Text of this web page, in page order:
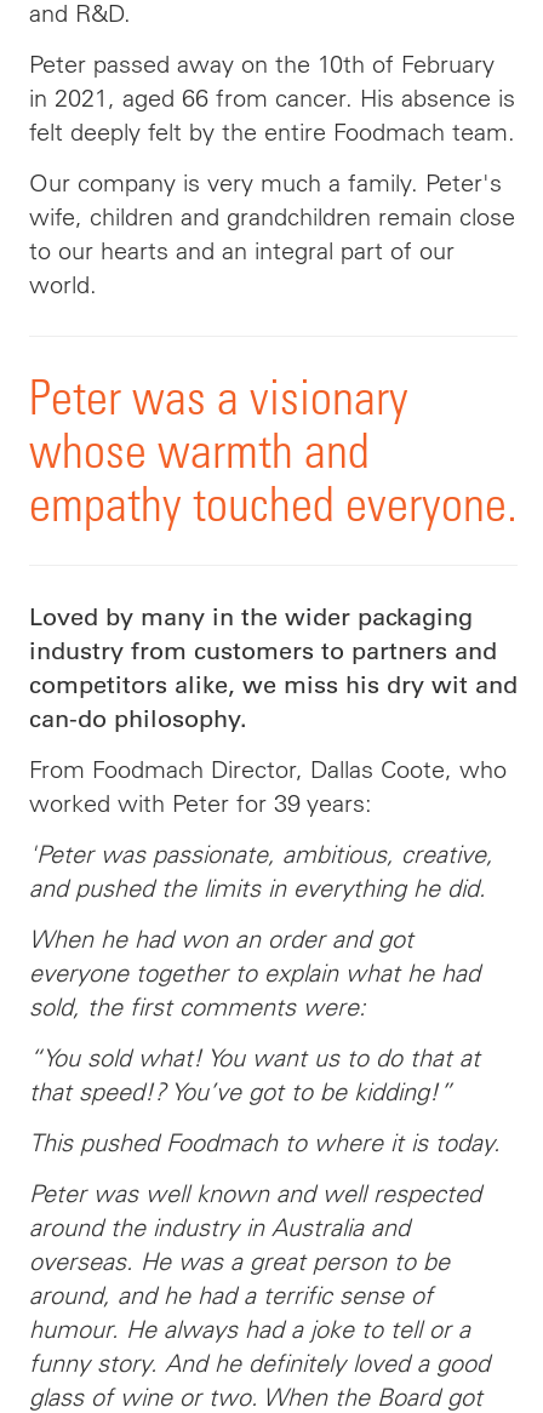
and R&D.
Peter passed away on the 10th of February
in 2021, aged 66 from cancer. His absence is
felt deeply felt by the entire Foodmach team.
Our company is very much a family. Peter's
wife, children and grandchildren remain close
to our hearts and an integral part of our
world.
Peter was a visionary
whose warmth and
empathy touched everyone.
Loved by many in the wider packaging
industry from customers to partners and
competitors alike, we miss his dry wit and
can-do philosophy.
From Foodmach Director, Dallas Coote, who
worked with Peter for 39 years:
'Peter was passionate, ambitious, creative,
and pushed the limits in everything he did.
When he had won an order and got
everyone together to explain what he had
sold, the first comments were:
“You sold what! You want us to do that at
that speed!? You’ve got to be kidding!”
This pushed Foodmach to where it is today.
Peter was well known and well respected
around the industry in Australia and
overseas. He was a great person to be
around, and he had a terrific sense of
humour. He always had a joke to tell or a
funny story. And he definitely loved a good
glass of wine or two. When the Board got